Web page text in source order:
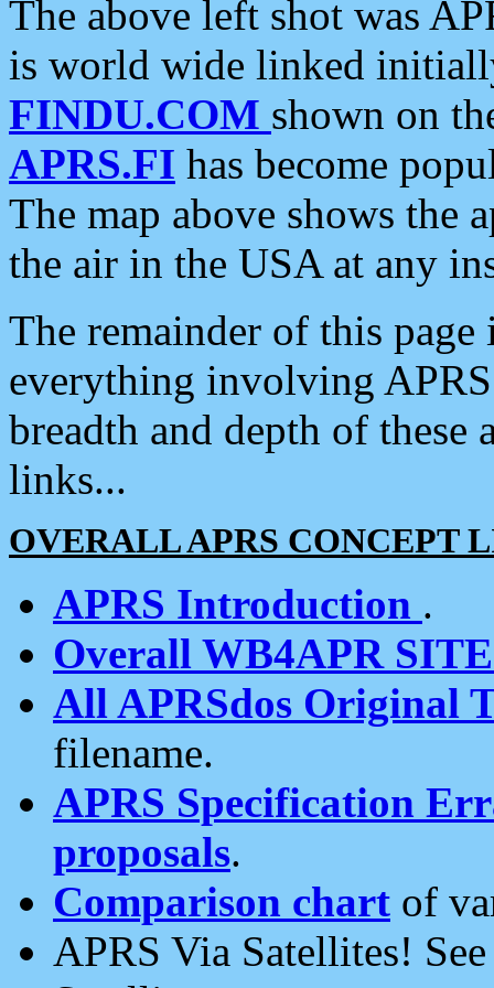
The above left shot was
is world wide linked
FINDU.COM shown on
APRS.FI has become
The map above shows the
the air in the USA at any
The remainder of this
everything involving
breadth and depth of
links...
OVERALL APRS CONCEPT
APRS Introduction .
Overall WB4APR
All APRSdos Original
filename.
APRS Specification
proposals.
Comparison chart of
APRS Via Satellites!